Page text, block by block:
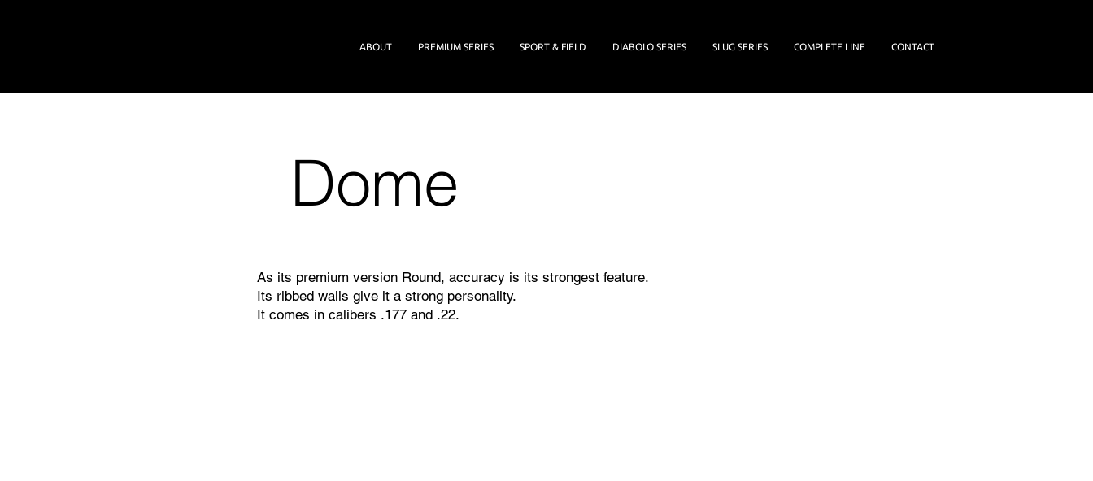
ABOUT PREMIUM SERIES SPORT & FIELD DIABOLO SERIES SLUG SERIES COMPLETE LINE CONTACT
Dome
As its premium version Round, accuracy is its strongest feature.
Its ribbed walls give it a strong personality.
It comes in calibers .177 and .22.